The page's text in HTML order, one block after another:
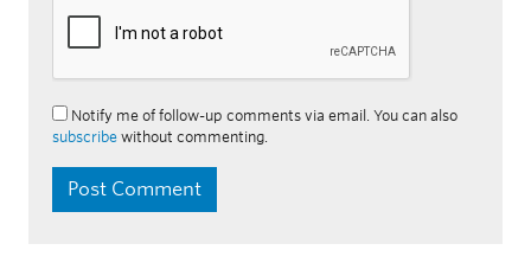
Notify me of follow-up comments via email. You can also
subscribe without commenting.